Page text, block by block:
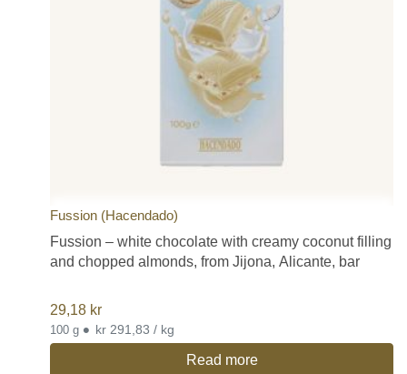
Fussion (Hacendado)
Fussion – white chocolate with creamy coconut filling
and chopped almonds, from Jijona, Alicante, bar
29,18 kr
100 g • kr 291,83 / kg
Read more